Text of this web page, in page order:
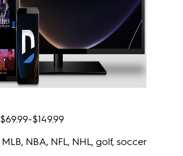
$69.99-$149.99
MLB, NBA, NFL, NHL, golf, soccer